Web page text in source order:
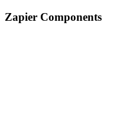
Zapier Components